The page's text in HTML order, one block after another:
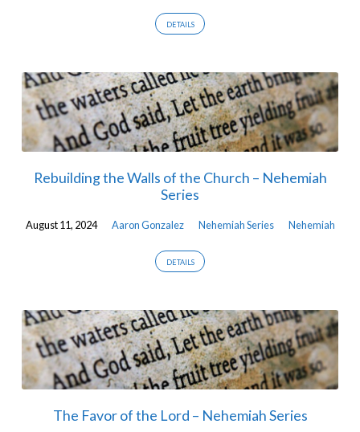
DETAILS
Rebuilding the Walls of the Church – Nehemiah
Series
August 11, 2024 Aaron Gonzalez Nehemiah Series Nehemiah
DETAILS
The Favor of the Lord – Nehemiah Series